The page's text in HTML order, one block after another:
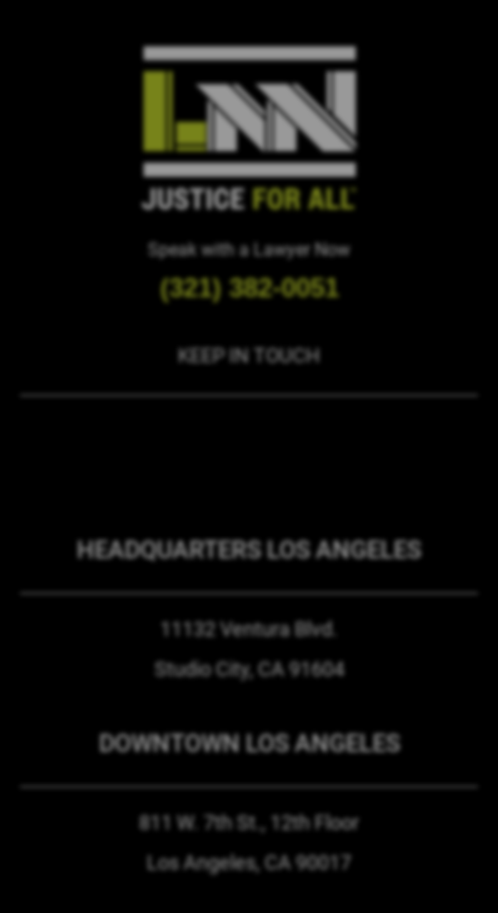
Speak with a Lawyer Now
(321) 382-0051
KEEP IN TOUCH
HEADQUARTERS LOS ANGELES
11132 Ventura Blvd.
Studio City, CA91604
DOWNTOWN LOS ANGELES
811 W. 7th St., 12th Floor
Los Angeles, CA90017